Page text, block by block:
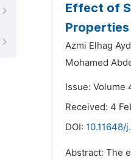
Effect of
Properties
Azmi Elhag
Mohamed
Issue: Volume
Received: 4
DOI: 10.11648/
Abstract: The